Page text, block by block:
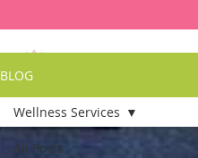
BLOG
All Posts
Wellness Services